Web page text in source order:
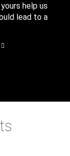
help us
lead to a